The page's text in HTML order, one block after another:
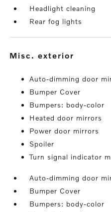
Headlight cleaning
Rear fog lights
misc. exterior
Auto-dimming door
Bumper Cover
Bumpers: body-color
Heated door mirrors
Power door mirrors
Spoiler
Turn signal indicator
Auto-dimming door
Bumper Cover
Bumpers: body-color